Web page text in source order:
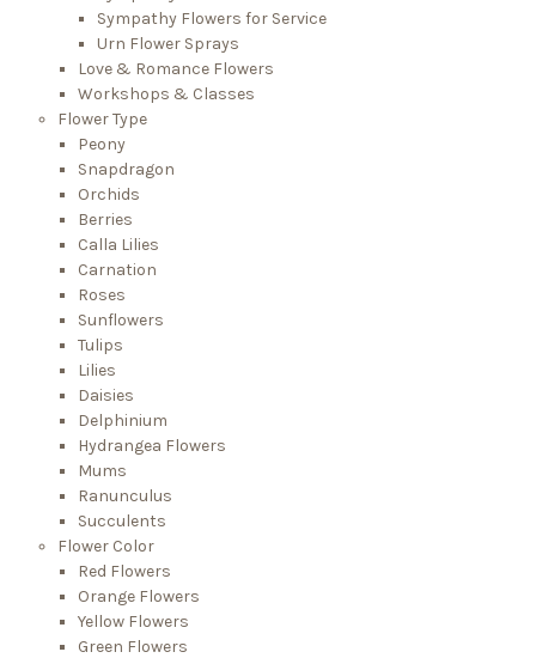
Sympathy Flowers for Service
Urn Flower Sprays
Love & Romance Flowers
Workshops & Classes
Flower Type
Peony
Snapdragon
Orchids
Berries
Calla Lilies
Carnation
Roses
Sunflowers
Tulips
Lilies
Daisies
Delphinium
Hydrangea Flowers
Mums
Ranunculus
Succulents
Flower Color
Red Flowers
Orange Flowers
Yellow Flowers
Green Flowers